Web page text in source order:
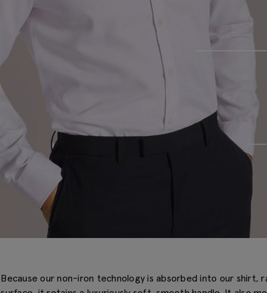
Because our non-iron technology is absorbed into our shirt,